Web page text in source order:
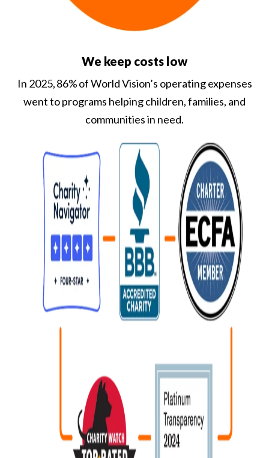
We keep costs low
In 2025, 86% of World Vision’s operating expenses
went to programs helping children, families, and
communities in need.